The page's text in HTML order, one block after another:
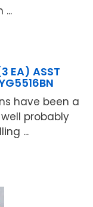
...
EA) ASST
have been a
probably
...